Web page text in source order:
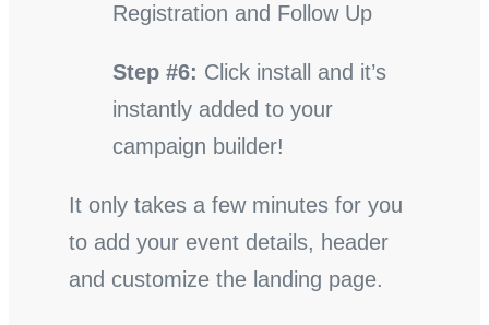
Registration and Follow Up
Step #6: Click install and it’s
instantly added to your
campaign builder!
It only takes a few minutes for you
to add your event details, header
and customize the landing page.